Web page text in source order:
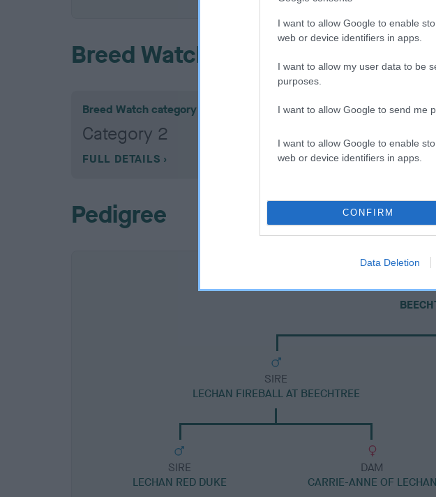
I want to allow Google to enable
web or device identifiers in apps.
I want to allow my user data to be
purposes.
I want to allow Google to send me
I want to allow Google to enable
web or device identifiers in apps.
CONFIRM
Data Deletion
Breed Watch
Breed Watch category
Category 2
FULL DETAILS
Pedigree
SIRE
LECHAN FIREBALL AT BEECHTREE
SIRE
LECHAN RED DUKE
DAM
CARRIE-ANNE OF LECHAN